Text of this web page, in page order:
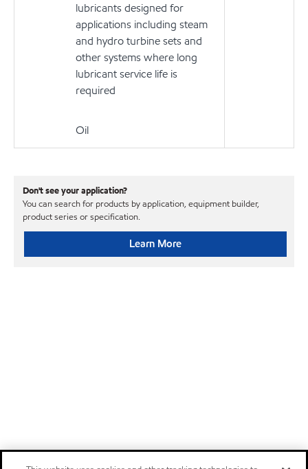
lubricants designed for
applications including steam
and hydro turbine sets and
other systems where long
lubricant service life is
required
Oil
Don't see your application?
You can search for products by application, equipment builder,
product series or specification.
Learn More